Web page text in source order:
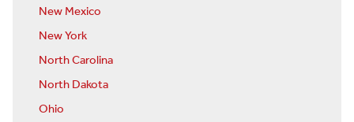
New Mexico
New York
North Carolina
North Dakota
Ohio